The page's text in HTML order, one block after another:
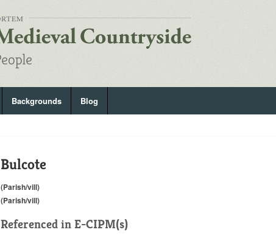
Backgrounds Blog
Bulcote
(Parish/vill)
(Parish/vill)
Referenced in E-CIPM(s)